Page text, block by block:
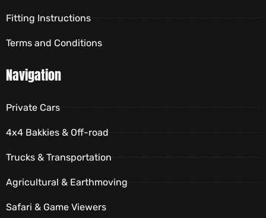
Fitting Instructions
Terms and Conditions
Navigation
Private Cars
4x4 Bakkies & Off-road
Trucks & Transportation
Agricultural & Earthmoving
Safari & Game Viewers